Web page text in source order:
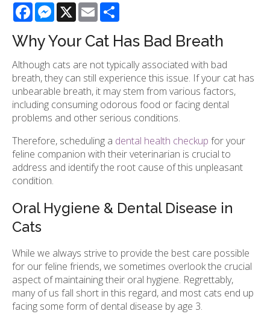
FacebookMessenger
X Email
Why Your Cat Has Bad Breath
Although cats are not typically associated with bad
breath, they can still experience this issue. If your cat has
unbearable breath, it may stem from various factors,
including consuming odorous food or facing dental
problems and other serious conditions.
Therefore, scheduling a dental health checkup for your
feline companion with their veterinarian is crucial to
address and identify the root cause of this unpleasant
condition.
Oral Hygiene & Dental Disease in
Cats
While we always strive to provide the best care possible
for our feline friends, we sometimes overlook the crucial
aspect of maintaining their oral hygiene. Regrettably,
many of us fall short in this regard, and most cats end up
facing some form of dental disease by age 3.